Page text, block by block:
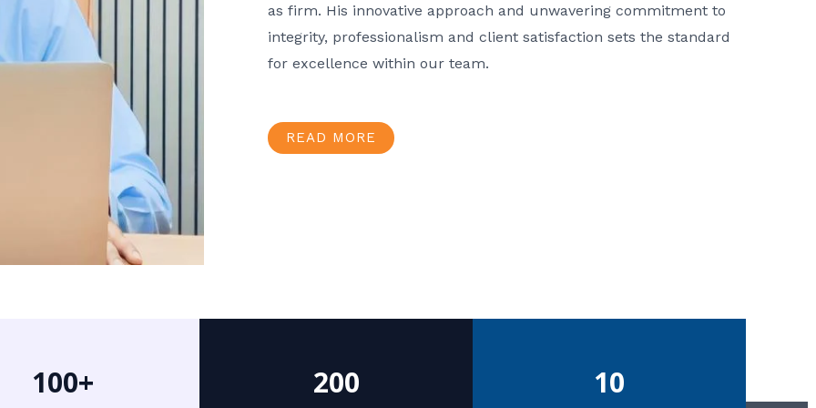
as firm. His innovative approach and unwavering commitment to
integrity, professionalism and client satisfaction sets the standard
for excellence within our team.
READ MORE
100+ 200 10